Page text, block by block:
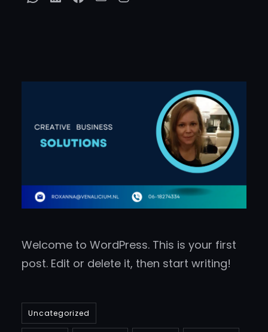
Welcome to WordPress. This is your first
post. Edit or delete it, then start writing!
Uncategorized